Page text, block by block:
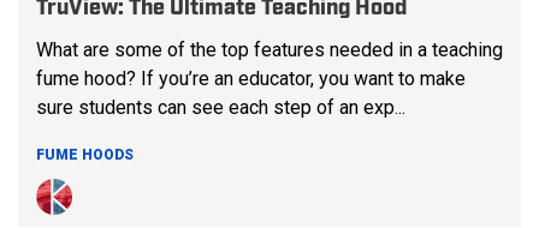
TruView: The Ultimate Teaching Hood
What are some of the top features needed in a teaching
fume hood? If you’re an educator, you want to make
sure students can see each step of an exp...
FUME HOODS